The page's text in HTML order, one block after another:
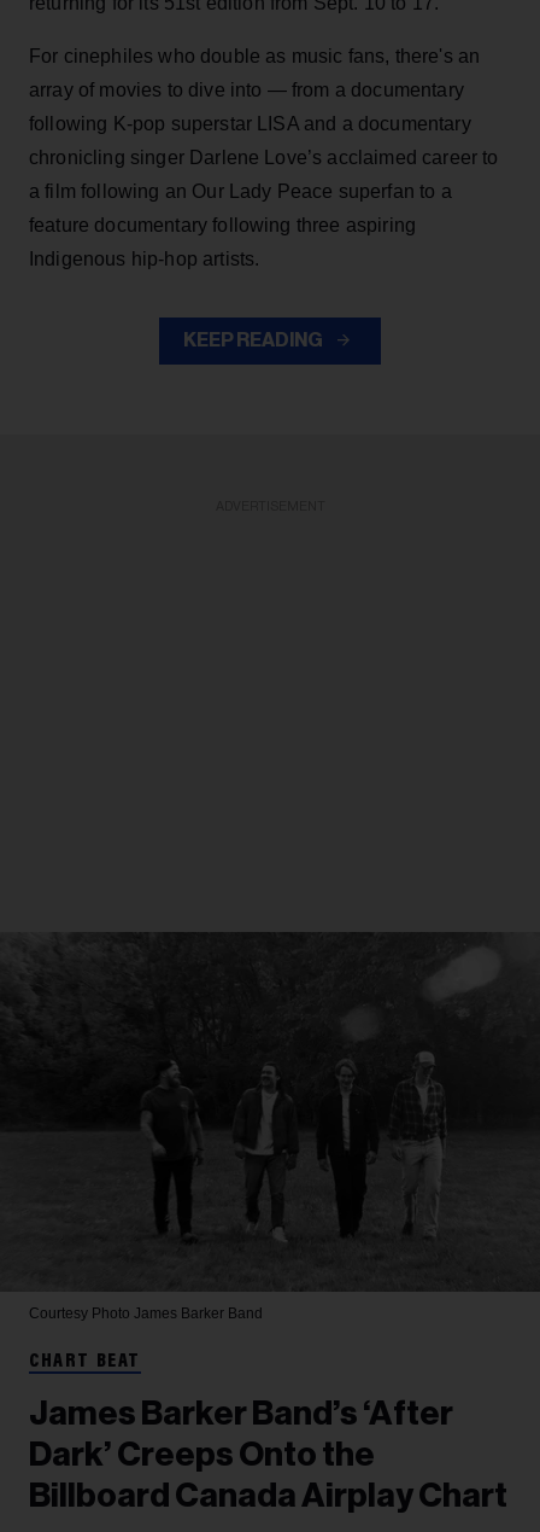
For cinephiles who double as music fans, there's an
array of movies to dive into — from a documentary
following K-pop superstar LISA and a documentary
chronicling singer Darlene Love’s acclaimed career to
a film following an Our Lady Peace superfan to a
feature documentary following three aspiring
Indigenous hip-hop artists.
KEEP READING
Courtesy Photo James Barker Band
CHART BEAT
James Barker Band’s ‘After
Dark’ Creeps Onto the
Billboard Canada Airplay Chart